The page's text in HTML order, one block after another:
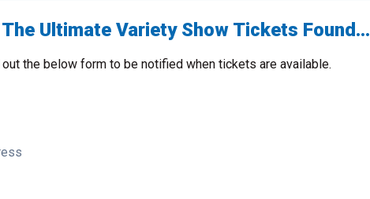
Ultimate Variety Show Tickets Found...
the below form to be notified when tickets are available.